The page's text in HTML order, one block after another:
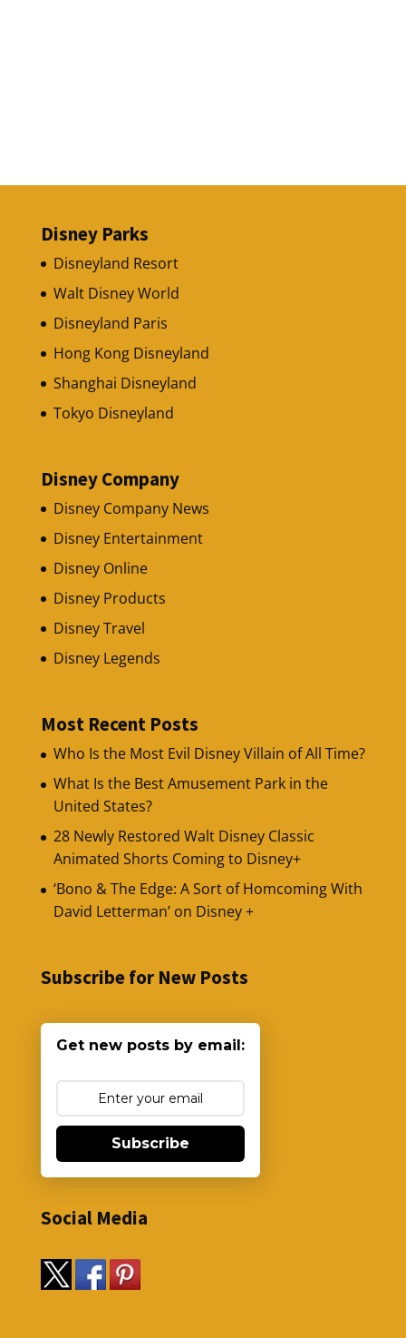
Disney Parks
Disneyland Resort
Walt Disney World
Disneyland Paris
Hong Kong Disneyland
Shanghai Disneyland
Tokyo Disneyland
Disney Company
Disney Company News
Disney Entertainment
Disney Online
Disney Products
Disney Travel
Disney Legends
Most Recent Posts
Who Is the Most Evil Disney Villain of All Time?
What Is the Best Amusement Park in the
United States?
28 Newly Restored Walt Disney Classic
Animated Shorts Coming to Disney+
‘Bono & The Edge: A Sort of Homcoming With
David Letterman’ on Disney +
Subscribe for New Posts
Get new posts by email:
Subscribe
Social Media